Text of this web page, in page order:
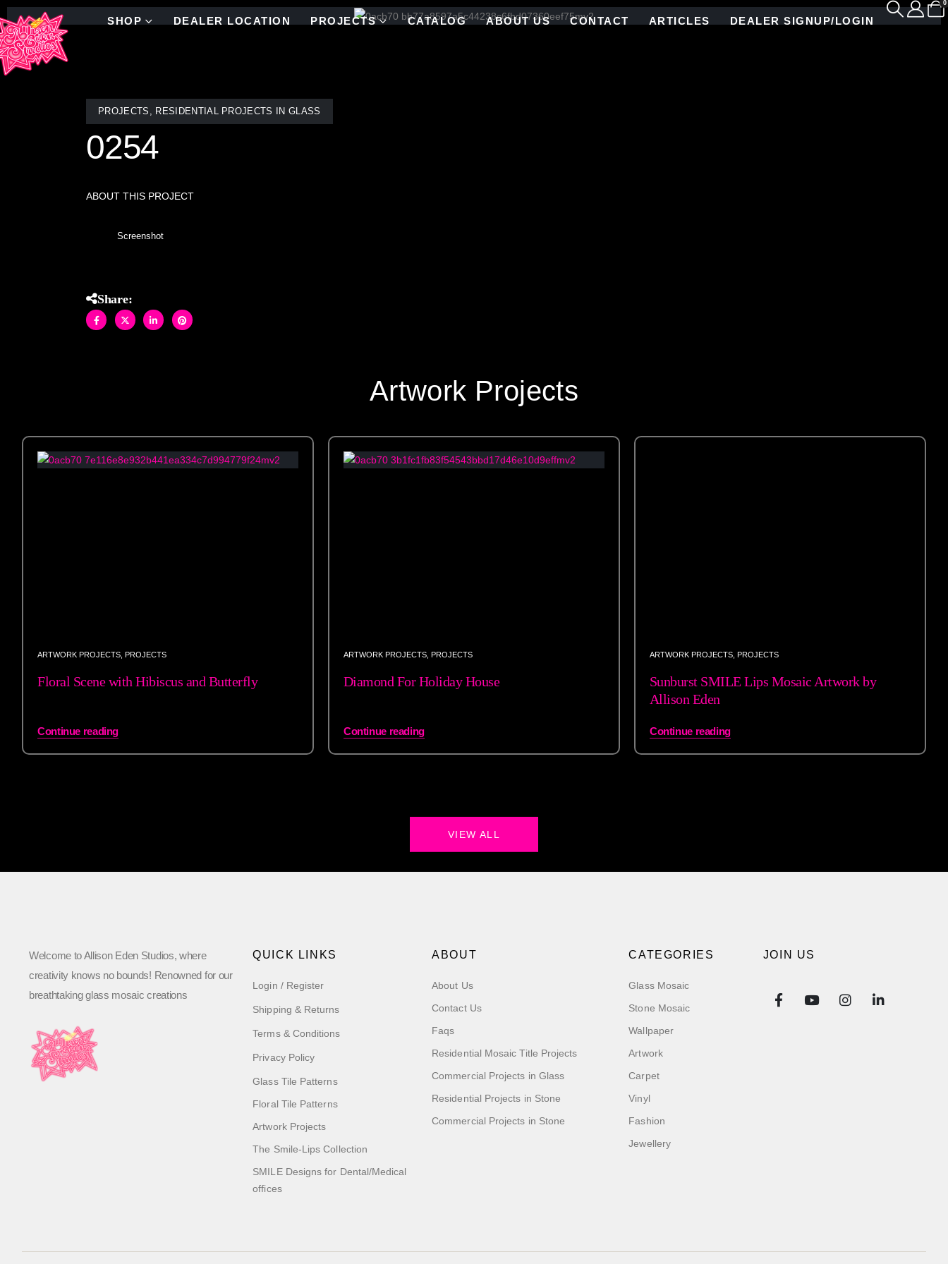
SHOP DEALER LOCATION PROJECTS CATALOG ABOUT US CONTACT ARTICLES DEALER SIGNUP/LOGIN
0
PROJECTS , RESIDENTIAL PROJECTS IN GLASS
0254
ABOUT THIS PROJECT
Screenshot
Share:
Artwork Projects
ARTWORK PROJECTS PROJECTS
Floral Scene with Hibiscus and Butterfly
Continue reading
ARTWORK PROJECTS, PROJECTS
Diamond For Holiday House
Continue reading
ARTWORK PROJECTS, PROJECTS
Sunburst SMILE Lips Mosaic Artwork by
Allison Eden
Continue reading
VIEW ALL
Welcome to Allison Eden Studios, where
creativity knows no bounds! Renowned for our
breathtaking glass mosaic creations
QUICK LINKS
Login / Register
Shipping & Returns
Terms & Conditions
Privacy Policy
Glass Tile Patterns
Floral Tile Patterns
Artwork Projects
The Smile-Lips Collection
SMILE Designs for Dental/Medical
offices
ABOUT
About Us
Contact Us
Faqs
Residential Mosaic Title Projects
Commercial Projects in Glass
Residential Projects in Stone
Commercial Projects in Stone
CATEGORIES
Glass Mosaic
Stone Mosaic
Wallpaper
Artwork
Carpet
Vinyl
Fashion
Jewellery
JOIN US